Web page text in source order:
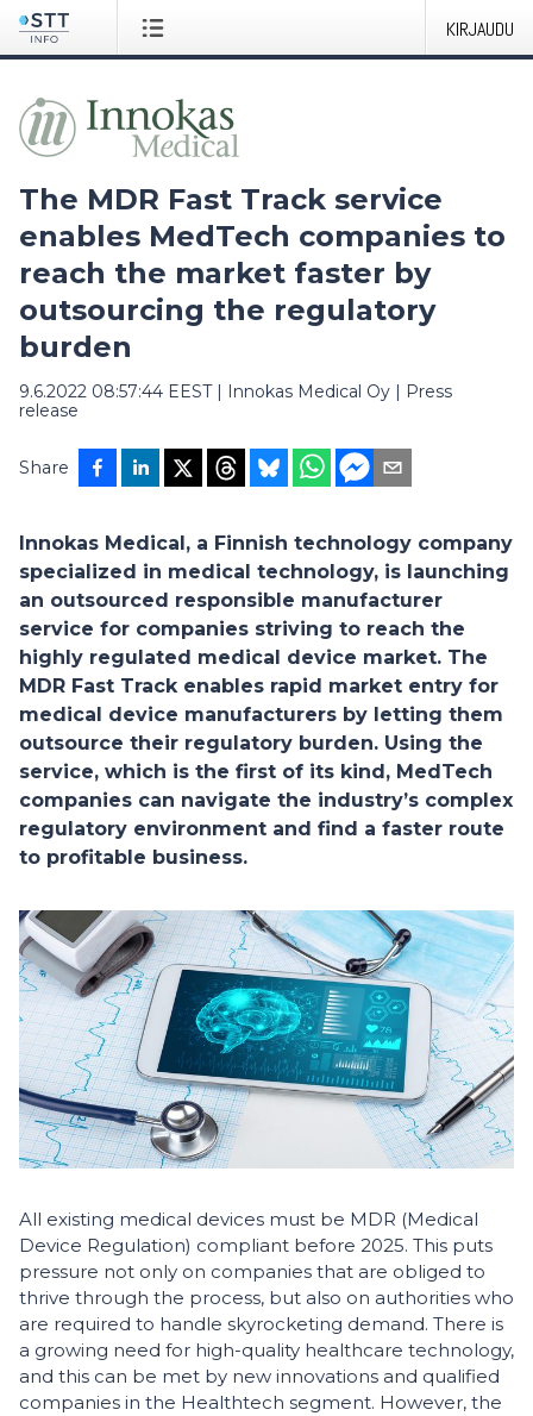
KIRJAUDU
The MDR Fast Track service
enables MedTech companies to
reach the market faster by
outsourcing the regulatory
burden
9.6.2022 08:57:44 EEST| Innokas Medical Oy | Press
release
Share
Innokas Medical, a Finnish technology company
specialized in medical technology, is launching
an outsourced responsible manufacturer
service for companies striving to reach the
highly regulated medical device market. The
MDR Fast Track enables rapid market entry for
medical device manufacturers by letting them
outsource their regulatory burden. Using the
service, which is the first of its kind, MedTech
companies can navigate the industry’s complex
regulatory environment and find a faster route
to profitable business.
All existing medical devices must be MDR (Medical
Device Regulation) compliant before 2025. This puts
pressure not only on companies that are obliged to
thrive through the process, but also on authorities who
are required to handle skyrocketing demand. There is
a growing need for high-quality healthcare technology,
and this can be met by new innovations and qualified
companies in the Healthtech segment. However, the